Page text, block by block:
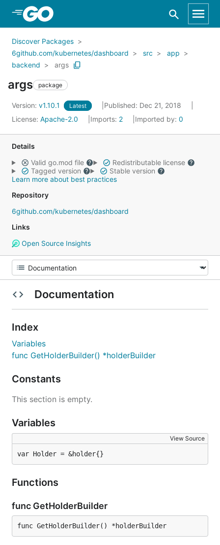
Skip to Main Content
Discover Packages
6github.com/kubernetes/dashboard
src
app
backend
args
args package
Version: v1.10.1 Latest
Published: Dec 21, 2018
License: Apache-2.0 Imports: 2 Imported by: 0
Details
Valid go.mod file
Redistributable license
Tagged version
Stable version
Learn more about best practices
Repository
6github.com/kubernetes/dashboard
Links
Open Source Insights
Documentation
Index
Variables
func GetHolderBuilder() *holderBuilder
Constants
This section is empty.
Variables
View Source
var Holder = &holder{}
Functions
func GetHolderBuilder
func GetHolderBuilder() *holderBuilder